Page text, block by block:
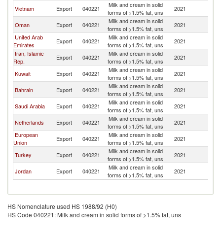
Vietnam Export 040221
Milk and cream in solid
forms of >1.5% fat, uns
2021
Oman Export 040221
Milk and cream in solid
forms of >1.5% fat, uns
2021
United Arab
Emirates
Export 040221
Milk and cream in solid
forms of >1.5% fat, uns
2021
Iran, Islamic
Rep.
Export 040221
Milk and cream in solid
forms of >1.5% fat, uns
2021
Kuwait Export 040221
Milk and cream in solid
forms of >1.5% fat, uns
2021
Bahrain Export 040221
Milk and cream in solid
forms of >1.5% fat, uns
2021
Saudi Arabia Export 040221
Milk and cream in solid
forms of >1.5% fat, uns
2021
Netherlands Export 040221
Milk and cream in solid
forms of >1.5% fat, uns
2021
European
Union
Export 040221
Milk and cream in solid
forms of >1.5% fat, uns
2021
Turkey Export 040221
Milk and cream in solid
forms of >1.5% fat, uns
2021
Jordan Export 040221
Milk and cream in solid
forms of >1.5% fat, uns
2021
HS Nomenclature used HS 1988/92 (H0)
HS Code 040221: Milk and cream in solid forms of >1.5% fat, uns